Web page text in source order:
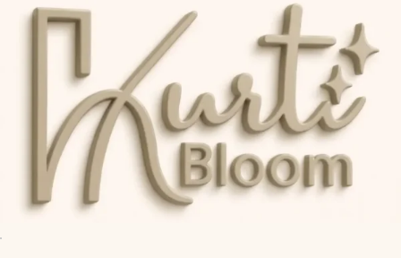
Skip to navigation
Skip to content